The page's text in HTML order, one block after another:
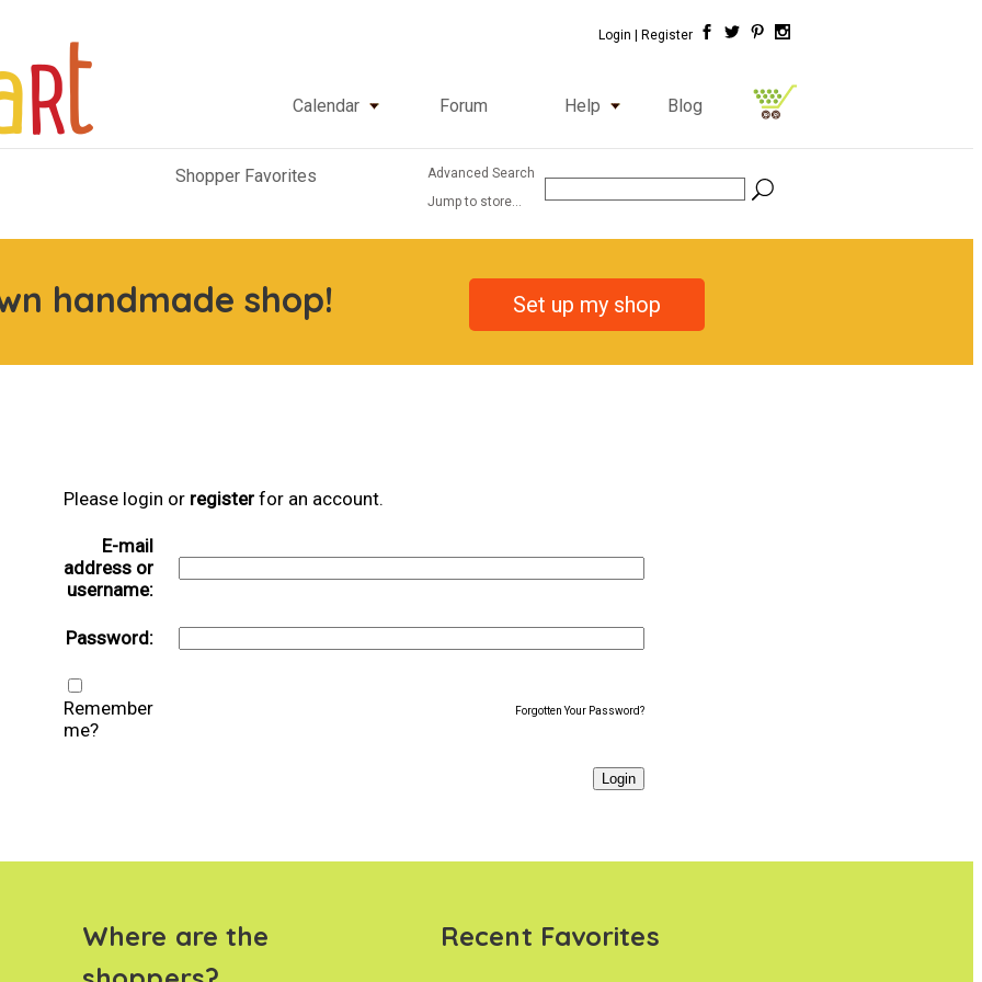
Login | Register
Calendar Forum Help Blog
Shopper Favorites
Advanced Search
Jump to store...
handmade shop! Set up my shop
Please login or registerfor an account.
E-mail
address or
username:
Password:
Remember
me?
Forgotten Your Password?
Where are the
Recent Favorites